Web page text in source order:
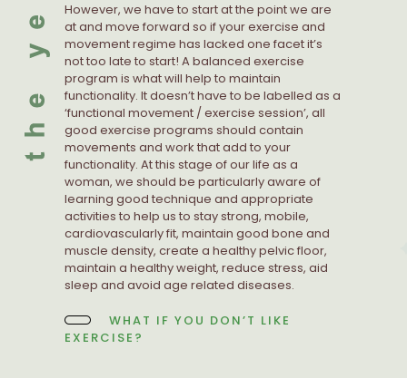
However, we have to start at the point we are
at and move forward so if your exercise and
movement regime has lacked one facet it’s
not too late to start! A balanced exercise
program is what will help to maintain
functionality. It doesn’t have to be labelled as a
‘functional movement / exercise session’, all
good exercise programs should contain
movements and work that add to your
functionality. At this stage of our life as a
woman, we should be particularly aware of
learning good technique and appropriate
activities to help us to stay strong, mobile,
cardiovascularly fit, maintain good bone and
muscle density, create a healthy pelvic floor,
maintain a healthy weight, reduce stress, aid
sleep and avoid age related diseases.
WHAT IF YOU DON’T LIKE
EXERCISE?